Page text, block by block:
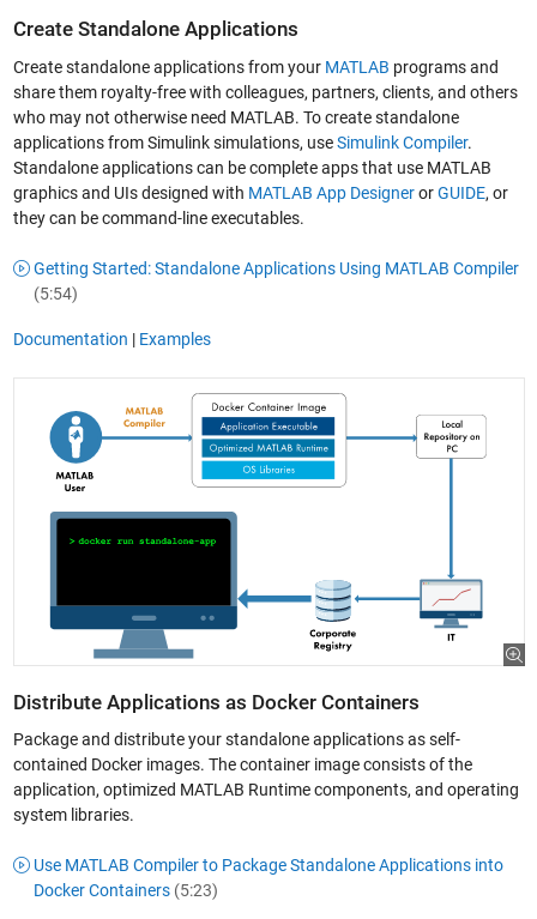
Create Standalone Applications
Create standalone applications from your MATLAB programs and
share them royalty-free with colleagues, partners, clients, and others
who may not otherwise need MATLAB. To create standalone
applications from Simulink simulations, useSimulink Compiler.
Standalone applications can be complete apps that use MATLAB
graphics and UIs designed with MATLAB App DesignerorGUIDE, or
they can be command-line executables.
Getting Started: Standalone Applications Using MATLAB Compiler
(5:54)
Documentation | Examples
Distribute Applications as Docker Containers
Package and distribute your standalone applications as self-
contained Docker images. The container image consists of the
application, optimized MATLAB Runtime components, and operating
system libraries.
Use MATLAB Compiler to Package Standalone Applications into
Docker Containers (5:23)